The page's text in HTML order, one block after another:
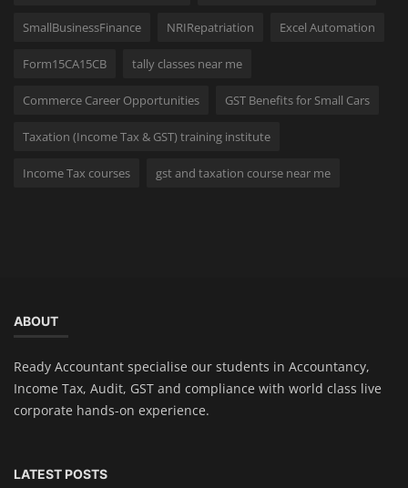
SmallBusinessFinance NRIRepatriation Excel Automation
Form15CA15CB tally classes near me
Commerce Career Opportunities GST Benefits for Small Cars
Taxation (Income Tax & GST) training institute
Income Tax courses gst and taxation course near me
ABOUT
Ready Accountant specialise our students in Accountancy,
Income Tax, Audit, GST and compliance with world class live
corporate hands-on experience.
LATEST POSTS